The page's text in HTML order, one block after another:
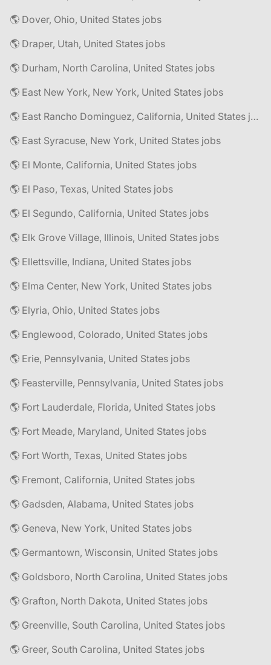
🌎 Dover, Ohio, United States jobs
🌎 Draper, Utah, United States jobs
🌎 Durham, North Carolina, United States jobs
🌎 East New York, New York, United States jobs
🌎 East Rancho Dominguez, California, United States jobs
🌎 East Syracuse, New York, United States jobs
🌎 El Monte, California, United States jobs
🌎 El Paso, Texas, United States jobs
🌎 El Segundo, California, United States jobs
🌎 Elk Grove Village, Illinois, United States jobs
🌎 Ellettsville, Indiana, United States jobs
🌎 Elma Center, New York, United States jobs
🌎 Elyria, Ohio, United States jobs
🌎 Englewood, Colorado, United States jobs
🌎 Erie, Pennsylvania, United States jobs
🌎 Feasterville, Pennsylvania, United States jobs
🌎 Fort Lauderdale, Florida, United States jobs
🌎 Fort Meade, Maryland, United States jobs
🌎 Fort Worth, Texas, United States jobs
🌎 Fremont, California, United States jobs
🌎 Gadsden, Alabama, United States jobs
🌎 Geneva, New York, United States jobs
🌎 Germantown, Wisconsin, United States jobs
🌎 Goldsboro, North Carolina, United States jobs
🌎 Grafton, North Dakota, United States jobs
🌎 Greenville, South Carolina, United States jobs
🌎 Greer, South Carolina, United States jobs